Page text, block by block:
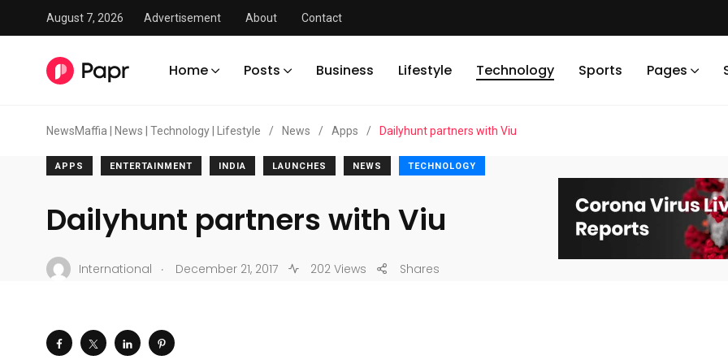
August 7, 2026 Advertisement About Contact
Home Posts Business Lifestyle Technology Sports Pages
NewsMaffia | News | Technology | Lifestyle / News / Apps / Dailyhunt partners with Viu
APPS ENTERTAINMENT INDIA LAUNCHES NEWS TECHNOLOGY
Dailyhunt partners with Viu
International . December 21, 2017 202 Views Shares